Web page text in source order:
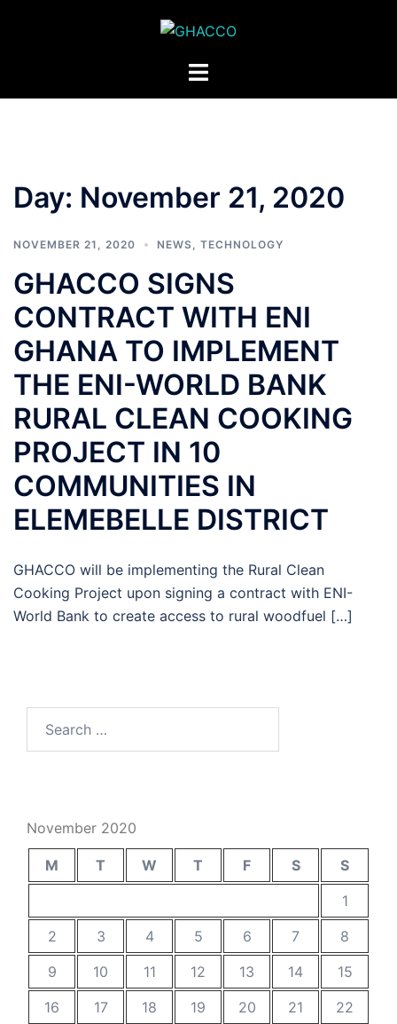
Toggle
Day: November 21, 2020
NOVEMBER 21, 2020 NEWS TECHNOLOGY
GHACCO SIGNS
CONTRACT WITH ENI
GHANA TO IMPLEMENT
THE ENI-WORLD BANK
RURAL CLEAN COOKING
PROJECT IN 10
COMMUNITIES IN
ELEMEBELLE DISTRICT
GHACCO will be implementing the Rural Clean
Cooking Project upon signing a contract with ENI-
World Bank to create access to rural woodfuel […]
for:
November 2020
M T W T F S
S
1
2
3 4 5 6 7
8
9
10 11 12 13 14
15
16
17 18 19 20 21
22